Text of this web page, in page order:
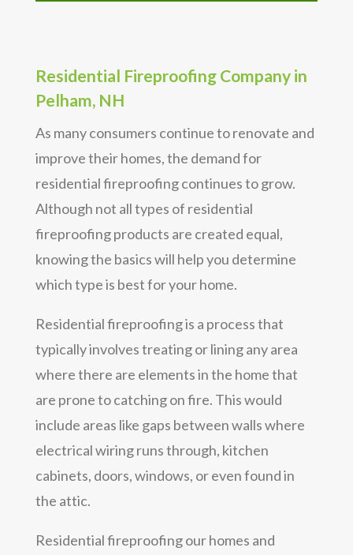
Residential Fireproofing Company in
Pelham, NH
As many consumers continue to renovate and
improve their homes, the demand for
residential fireproofing continues to grow.
Although not all types of residential
fireproofing products are created equal,
knowing the basics will help you determine
which type is best for your home.
Residential fireproofing is a process that
typically involves treating or lining any area
where there are elements in the home that
are prone to catching on fire. This would
include areas like gaps between walls where
electrical wiring runs through, kitchen
cabinets, doors, windows, or even found in
the attic.
Residential fireproofing our homes and